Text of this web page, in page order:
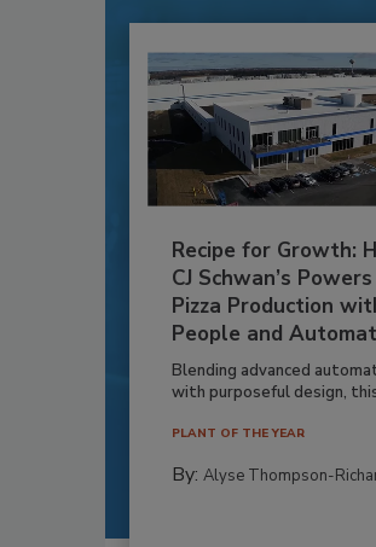
Recipe for Growth:
CJ Schwan’s Powers
Pizza Production
People and
Blending advanced
with purposeful design,
PLANT OF THE YEAR
By: Alyse Thompson-